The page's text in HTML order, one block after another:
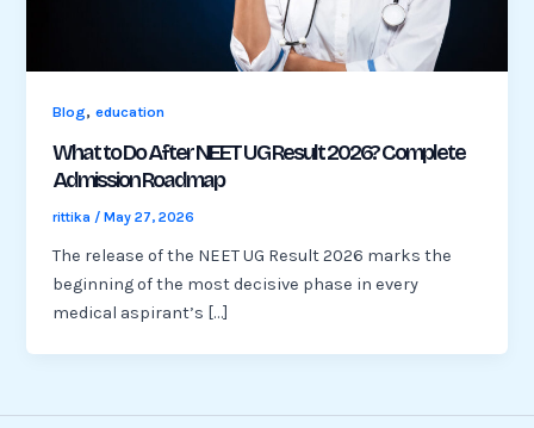
Blog,education
What to Do After NEET UG Result 2026? Complete
Admission Roadmap
rittika /May 27, 2026
The release of the NEET UG Result 2026 marks the
beginning of the most decisive phase in every
medical aspirant’s […]